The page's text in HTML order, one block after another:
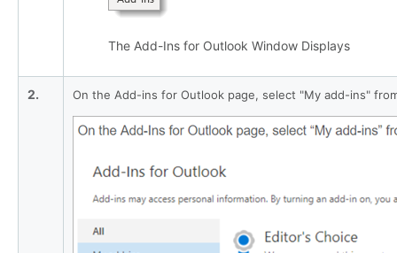
The Add-Ins for Outlook Window Displays
2. On the Add-ins for Outlook page, select "My add-ins"